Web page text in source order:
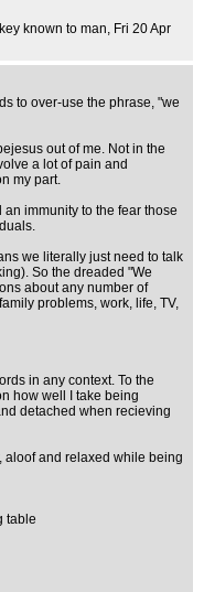
known to man, Fri 20 Apr
to over-use the phrase, "we
out of me. Not in the
a lot of pain and
my part.
immunity to the fear those
we literally just need to talk
So the dreaded "We
about any number of
problems, work, life, TV,
in any context. To the
how well I take being
detached when recieving
aloof and relaxed while being
table